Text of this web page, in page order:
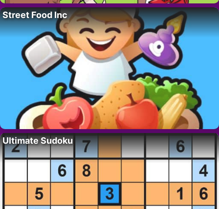
Street Food Inc
Ultimate Sudoku